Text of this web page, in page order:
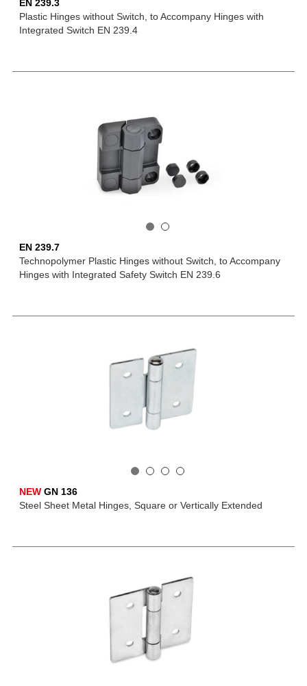
EN 239.3
Plastic Hinges without Switch, to Accompany Hinges with
Integrated Switch EN 239.4
EN 239.7
Technopolymer Plastic Hinges without Switch, to Accompany
Hinges with Integrated Safety Switch EN 239.6
NEW GN 136
Steel Sheet Metal Hinges, Square or Vertically Extended